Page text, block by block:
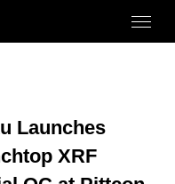
Launches
XRF